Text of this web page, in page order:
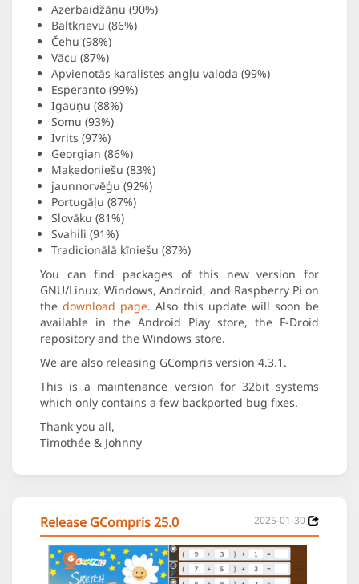
Azerbaidžāņu (90%)
Baltkrievu (86%)
Čehu (98%)
Vācu (87%)
Apvienotās karalistes angļu valoda (99%)
Esperanto (99%)
Igauņu (88%)
Somu (93%)
Ivrits (97%)
Georgian (86%)
Maķedoniešu (83%)
jaunnorvēģu (92%)
Portugāļu (87%)
Slovāku (81%)
Svahili (91%)
Tradicionālā ķīniešu (87%)
You can find packages of this new version for
GNU/Linux, Windows, Android, and Raspberry Pi on
thedownload page. Also this update will soon be
available in the Android Play store, the F-Droid
repository and the Windows store.
We are also releasing GCompris version 4.3.1.
This is a maintenance version for 32bit systems
which only contains a few backported bug fixes.
Thank you all,
Timothée & Johnny
Release GCompris 25.0 2025-01-30